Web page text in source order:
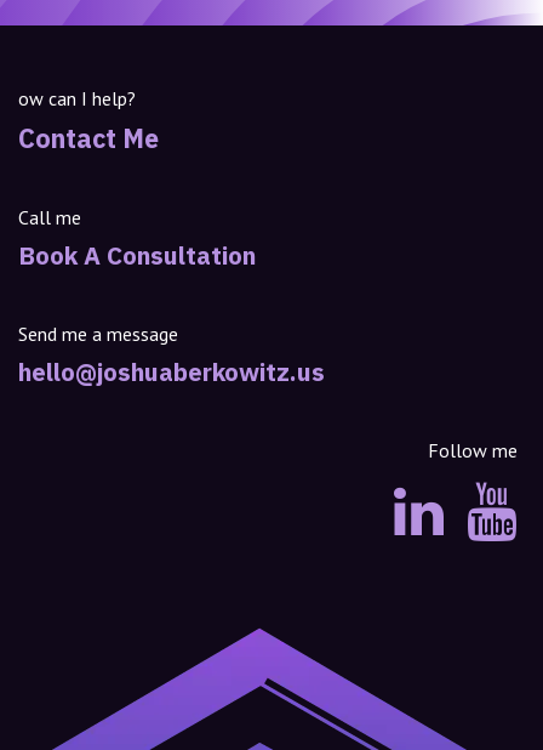
ow can I help?
Contact Me
Call me
Book A Consultation
Send me a message
hello@joshuaberkowitz.us
Follow me